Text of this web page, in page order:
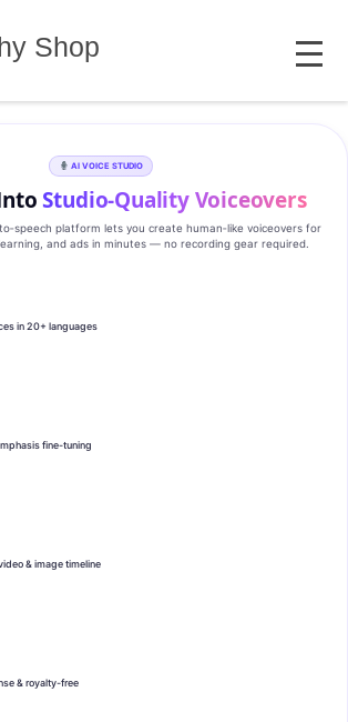
Shop MENU
AI VOICE STUDIO
Studio‑Quality Voiceovers
platform lets you create human‑like voiceovers for
and ads in minutes — no recording gear required.
in 20+ languages
fine-tuning
& image timeline
& royalty-free